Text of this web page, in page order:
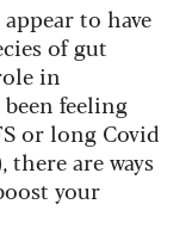
to have
of gut
in
feeling
or long Covid
are ways
your